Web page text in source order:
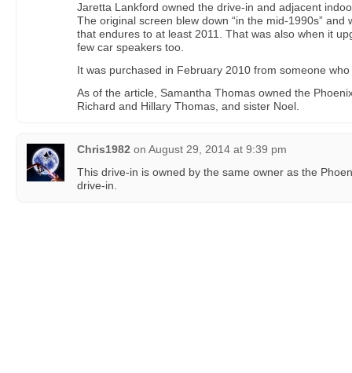
Jaretta Lankford owned the drive-in and adjacent
The original screen blew down “in the mid-1990s” and
that endures to at least 2011. That was also when it
few car speakers too.
It was purchased in February 2010 from someone
As of the article, Samantha Thomas owned the
Richard and Hillary Thomas, and sister Noel.
Chris1982 on August 29, 2014 at 9:39 pm
This drive-in is owned by the same owner as the
drive-in.